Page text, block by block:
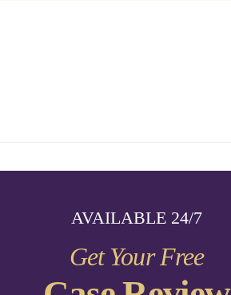
AVAILABLE 24/7
Get Your Free